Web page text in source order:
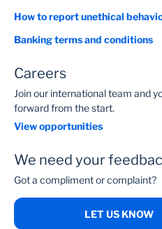
How to report unethical
Banking terms and conditions
Careers
Join our international team and
forward from the start.
View opportunities
We need your
Got a compliment or complaint?
LET US KNOW